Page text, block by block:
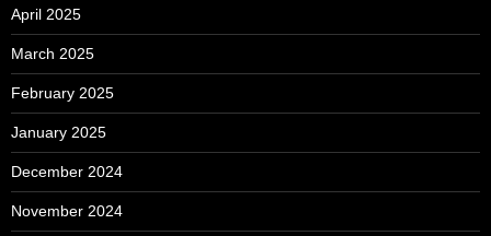
April 2025
March 2025
February 2025
January 2025
December 2024
November 2024